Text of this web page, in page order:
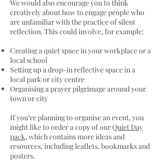
We would also encourage you to think
creatively about how to engage people who
are unfamiliar with the practice of silent
reflection. This could involve, for example:
Creating a quiet space in your workplace or a
local school
Setting up a drop-in reflective space in a
local park or city centre
Organising a prayer pilgrimage around your
town or city
If you’re planning to organise an event, you
might like to order a copy of ourQuiet Day
pack, which contains more ideas and
resources, including leaflets, bookmarks and
posters.